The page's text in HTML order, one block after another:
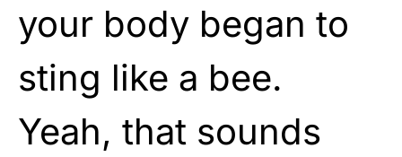
your body began to
sting like a bee.
Yeah, that sounds